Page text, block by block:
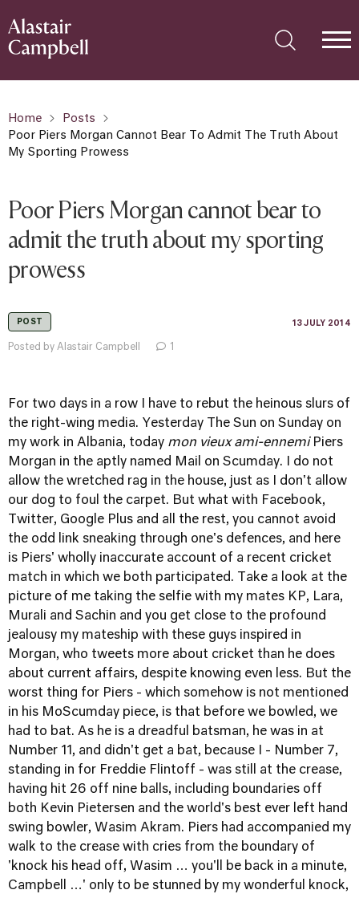
Home
Posts
Poor Piers Morgan Cannot Bear To Admit The Truth About
My Sporting Prowess
Poor Piers Morgan cannot bear to
admit the truth about my sporting
prowess
POST 13 JULY 2014
Posted by Alastair Campbell 1
For two days in a row I have to rebut the heinous slurs of
the right-wing media. Yesterday
The Sun on Sunday on
my work in Albania, today mon vieux ami-ennemiPiers
Morgan in the aptly named Mail on Scumday. I do not
allow the wretched rag in the house, just as I don't allow
our dog to foul the carpet. But what with Facebook,
Twitter, Google Plus and all the rest, you cannot avoid
the odd link sneaking through one's defences, and here
is Piers' wholly inaccurate account of a recent cricket
match in which we both participated. Take a look at the
picture of me taking the selfie with my mates KP, Lara,
Murali and Sachin and you get close to the profound
jealousy my mateship with these guys inspired in
Morgan, who tweets more about cricket than he does
about current affairs, despite knowing even less. But the
worst thing for Piers - which somehow is not mentioned
in his MoScumday piece, is that before we bowled, we
had to bat. As he is a dreadful batsman, he was in at
Number 11, and didn't get a bat, because I - Number 7,
standing in for Freddie Flintoff - was still at the crease,
having hit 26 off nine balls, including boundaries off
both Kevin Pietersen and the world's best ever left hand
swing bowler, Wasim Akram. Piers had accompanied my
walk to the crease with cries from the boundary of
'knock his head off, Wasim … you'll be back in a minute,
Campbell …' only to be stunned by my wonderful knock,